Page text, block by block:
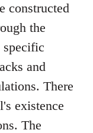
constructed
the
specific
and
There
existence
The